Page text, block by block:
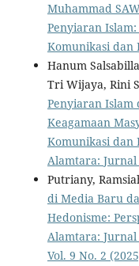
Muhammad
Penyiaran
Komunikasi dan
Hanum
Tri Wijaya, Rini
Penyiaran Islam
Keagamaan
Komunikasi dan
Alamtara:
Putriany,
di Media Baru
Hedonisme:
Alamtara:
Vol. 9 No. 2